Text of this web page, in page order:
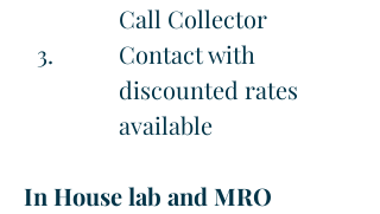
Call Collector
Contact with
discounted rates
available
In House lab and MRO